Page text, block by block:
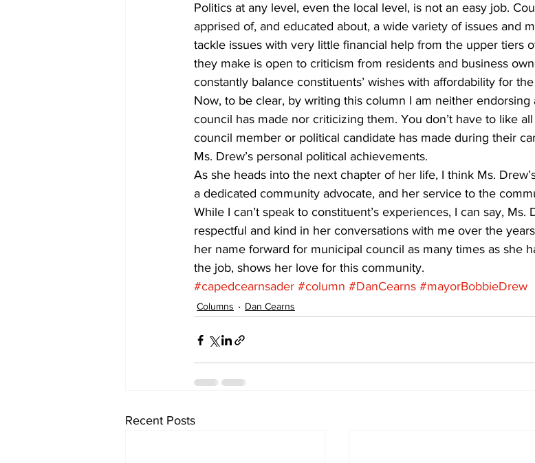
Politics at any level, even the local level, is not an easy job.
apprised of, and educated about, a wide variety of issues and
tackle issues with very little financial help from the upper tiers
they make is open to criticism from residents and business
constantly balance constituents’ wishes with affordability for
Now, to be clear, by writing this column I am neither endorsing
council has made nor criticizing them. You don’t have to like
council member or political candidate has made during their
Ms. Drew’s personal political achievements.
As she heads into the next chapter of her life, I think Ms.
a dedicated community advocate, and her service to the
While I can’t speak to constituent’s experiences, I can say, Ms.
respectful and kind in her conversations with me over the
her name forward for municipal council as many times as she
the job, shows her love for this community.
#capedcearnsader #column #DanCearns #mayorBobbieDrew
Columns Dan Cearns
Recent Posts